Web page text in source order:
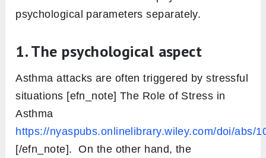
psychological parameters separately.
1. The psychological aspect
Asthma attacks are often triggered by stressful
situations [efn_note] The Role of Stress in
Asthma
https://nyaspubs.onlinelibrary.wiley.com/doi/abs/
[/efn_note]. On the other hand, the